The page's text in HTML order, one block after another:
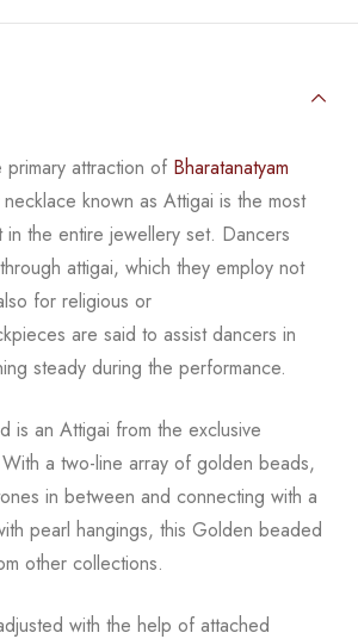
attraction of Bharatanatyam
known as Attigai is the most
in the entire jewellery set. Dancers
attigai, which they employ not
for religious or
are said to assist dancers in
steady during the performance.
is an Attigai from the exclusive
a two-line array of golden beads,
in between and connecting with a
pearl hangings, this Golden beaded
other collections.
with the help of attached